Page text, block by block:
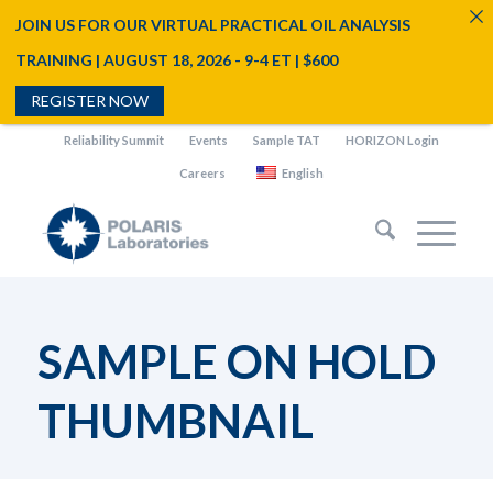
Reliability Summit Events Sample TAT HORIZON Login
Careers English
SAMPLE ON HOLD
THUMBNAIL
JOIN US FOR OUR VIRTUAL PRACTICAL OIL ANALYSIS
TRAINING | AUGUST 18, 2026 - 9-4 ET | $600
REGISTER NOW